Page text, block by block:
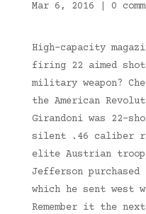
Mar 6, 2016 0
High-capacity
firing 22 aimed
military weapon?
the American
Girandoni was 22-
silent .46 caliber
elite Austrian troops
Jefferson
which he sent west
Remember it the